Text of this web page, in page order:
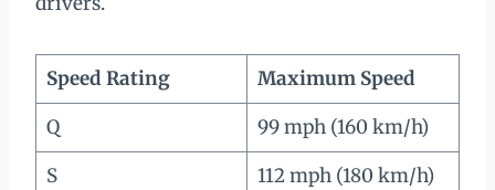
Speed Rating
Maximum Speed
Q
99 mph (160 km/h)
S
112 mph (180 km/h)